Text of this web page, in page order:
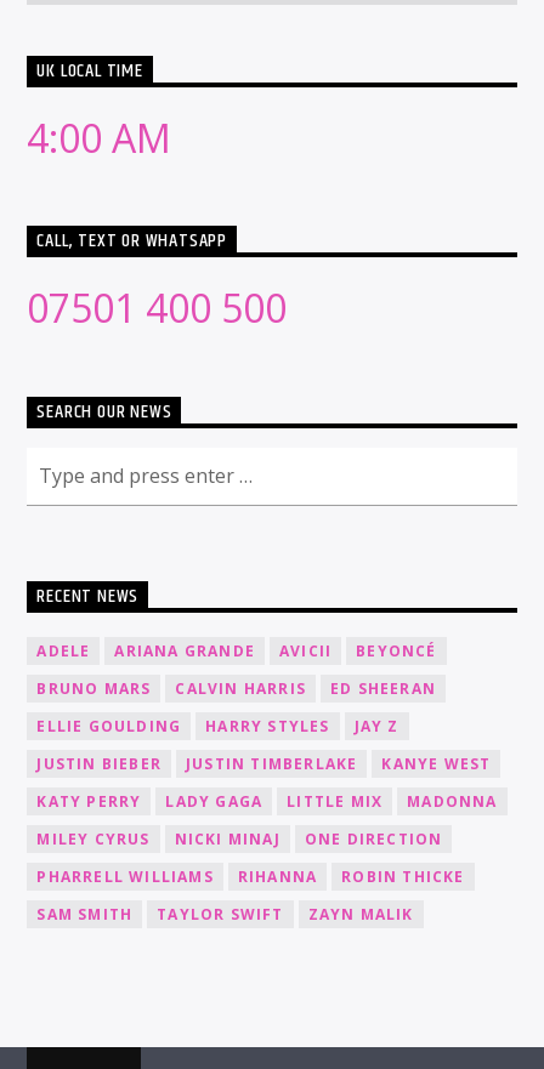
UK LOCAL TIME
4:00 AM
CALL, TEXT OR WHATSAPP
07501 400 500
SEARCH OUR NEWS
RECENT NEWS
ADELE ARIANA GRANDE AVICII
BEYONCÉ
BRUNO MARS
CALVIN HARRIS
ED SHEERAN
ELLIE GOULDING
HARRY STYLES
JAY Z
JUSTIN BIEBER
JUSTIN TIMBERLAKE
KANYE WEST
KATY PERRY
LADY GAGA LITTLE MIX
MADONNA
MILEY CYRUS
NICKI MINAJ
ONE DIRECTION
PHARRELL WILLIAMS
RIHANNA
ROBIN THICKE
SAM SMITH
TAYLOR SWIFT ZAYN MALIK